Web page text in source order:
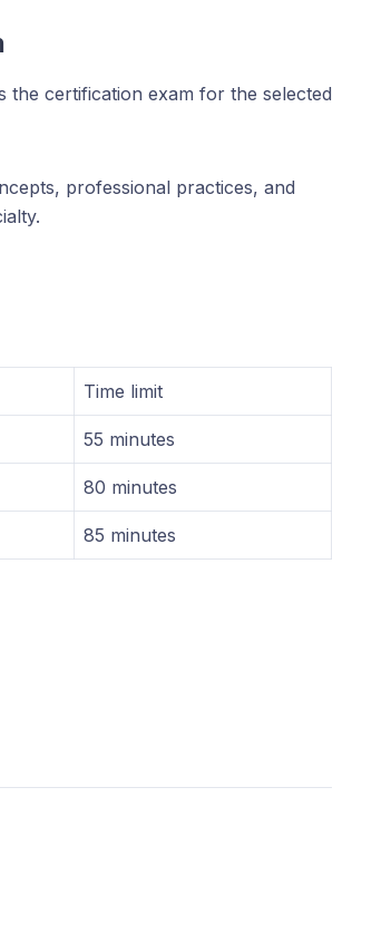
the certification exam for the selected
professional practices, and
Time limit
55 minutes
80 minutes
85 minutes